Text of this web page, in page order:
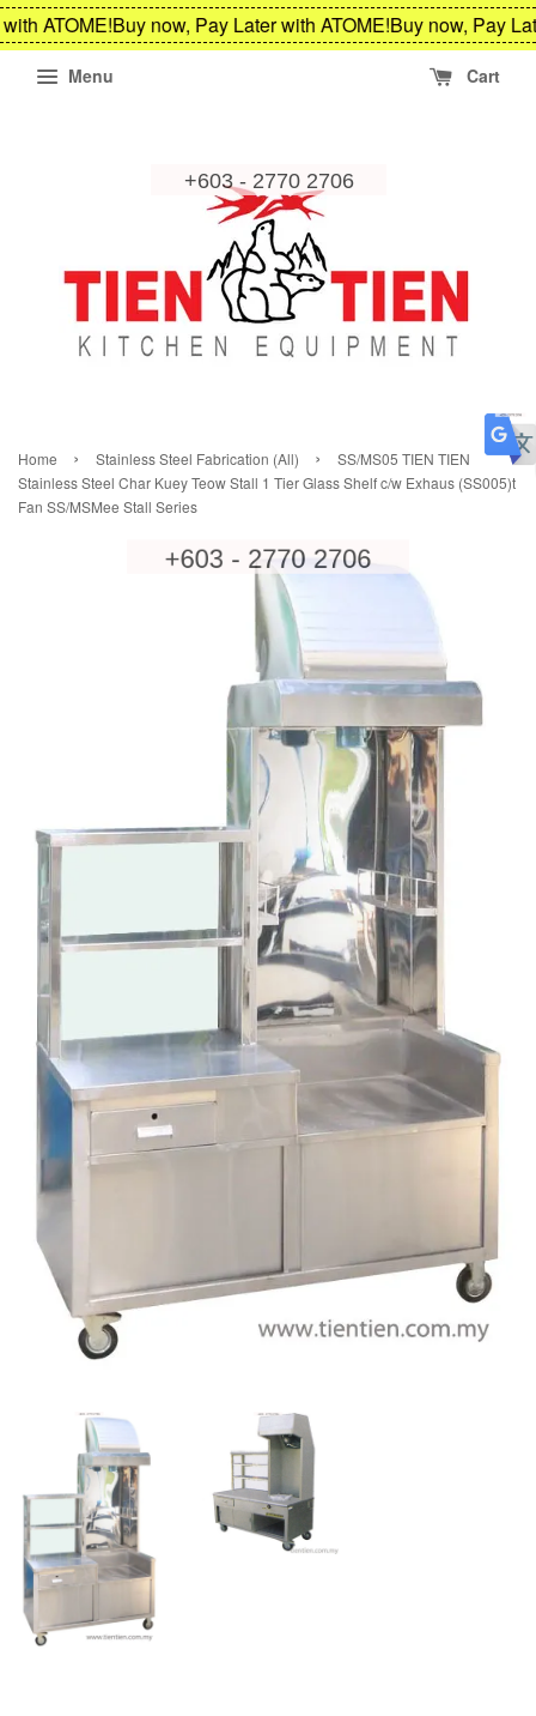
ATOME!Buy now, Pay Later with ATOME!Buy now, Pay
Menu Cart
Home › Stainless Steel Fabrication (All) ›
SS/MS05 TIEN TIEN
Stainless Steel Char Kuey Teow Stall 1 Tier Glass Shelf c/w Exhaus (SS005)t
Fan SS/MSMee Stall Series